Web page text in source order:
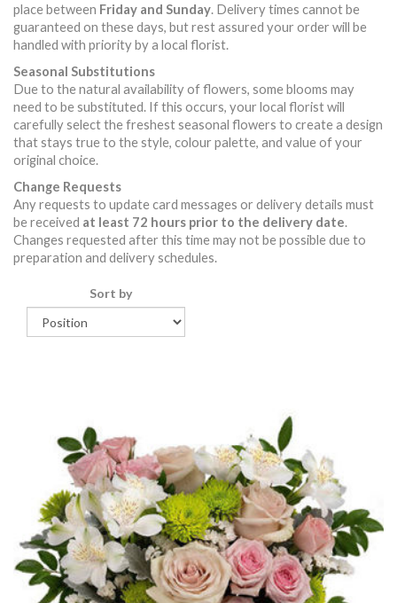
place between Friday and Sunday. Delivery times cannot be
guaranteed on these days, but rest assured your order will be
handled with priority by a local florist.
Seasonal Substitutions
Due to the natural availability of flowers, some blooms may
need to be substituted. If this occurs, your local florist will
carefully select the freshest seasonal flowers to create a design
that stays true to the style, colour palette, and value of your
original choice.
Change Requests
Any requests to update card messages or delivery details must
be received at least 72 hours prior to the delivery date.
Changes requested after this time may not be possible due to
preparation and delivery schedules.
Sort by